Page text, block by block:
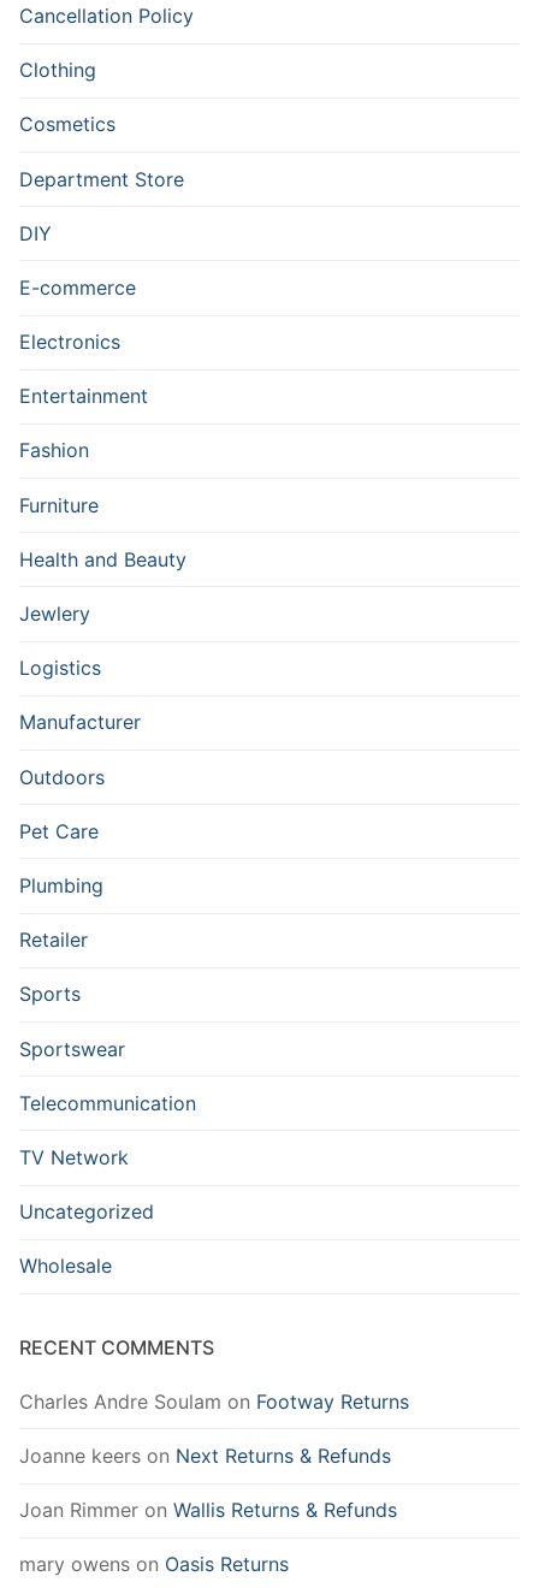
Cancellation Policy
Clothing
Cosmetics
Department Store
DIY
E-commerce
Electronics
Entertainment
Fashion
Furniture
Health and Beauty
Jewlery
Logistics
Manufacturer
Outdoors
Pet Care
Plumbing
Retailer
Sports
Sportswear
Telecommunication
TV Network
Uncategorized
Wholesale
RECENT COMMENTS
Charles Andre Soulam on Footway Returns
Joanne keers on Next Returns & Refunds
Joan Rimmer on Wallis Returns & Refunds
mary owens on Oasis Returns